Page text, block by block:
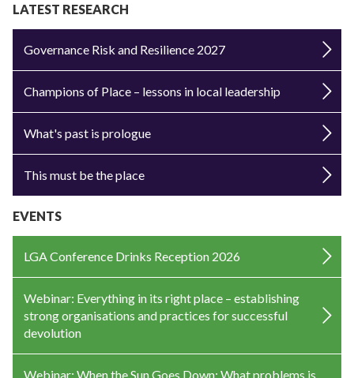
LATEST RESEARCH
Governance Risk and Resilience 2027
Champions of Place – lessons in local leadership
What's past is prologue
This must be the place
EVENTS
LGA Conference Drinks Reception 2026
Webinar: Everything in its right place – establishing
strong organisations and practices for successful
devolution
Webinar: When the Sun Goes Down: What problems is